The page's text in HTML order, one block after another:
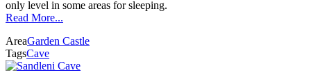
only level in some areas for sleeping.
Read More...
AreaGarden Castle
TagsCave